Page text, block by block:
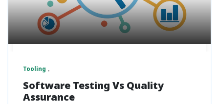
Tooling
Software Testing Vs Quality
Assurance